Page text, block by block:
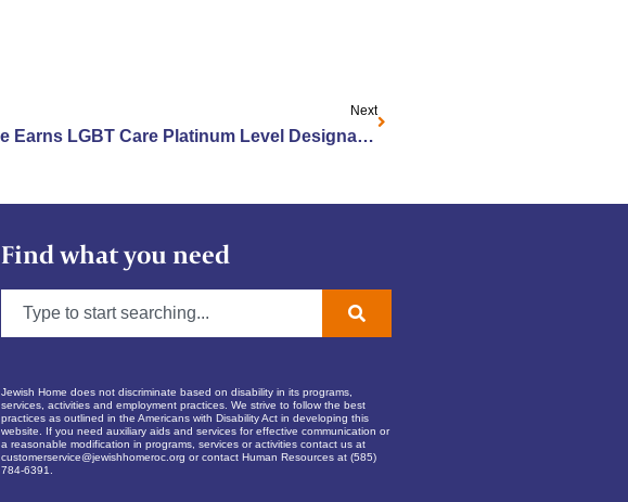
Next
Jewish Home Earns LGBT Care Platinum Level Designation
Find what you need
Jewish Home does not discriminate based on disability in its programs,
services, activities and employment practices. We strive to follow the best
practices as outlined in the Americans with Disability Act in developing this
website. If you need auxiliary aids and services for effective communication or
a reasonable modification in programs, services or activities contact us at
customerservice@jewishhomeroc.org or contact Human Resources at (585)
784-6391.